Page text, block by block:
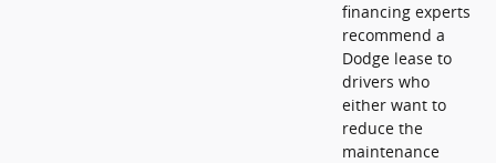
financing experts
recommend a
Dodge lease to
drivers who
either want to
reduce the
maintenance